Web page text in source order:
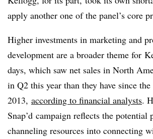
apply another one of the panel’s core
Higher investments in marketing and
development are a broader theme for​
days, which saw net sales in North
in Q2 this year than they have since
2013, according to financial analysts.
Snap’d campaign reflects the potential
channeling resources into connecting